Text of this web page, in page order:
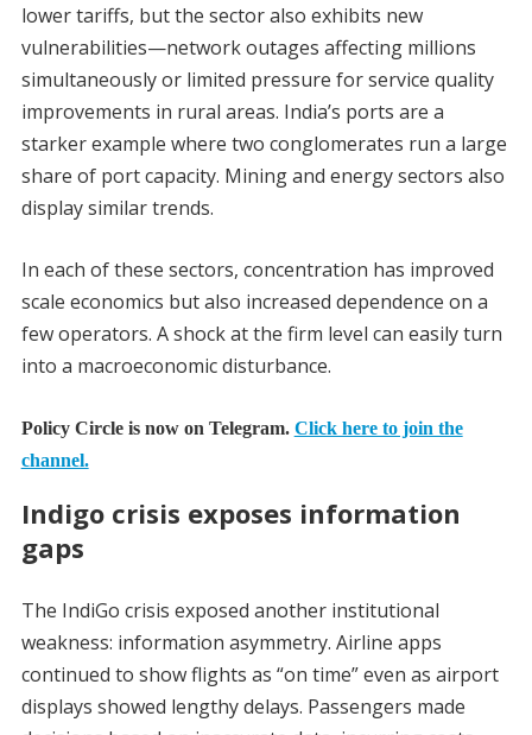
lower tariffs, but the sector also exhibits new
vulnerabilities—network outages affecting millions
simultaneously or limited pressure for service quality
improvements in rural areas. India’s ports are a
starker example where two conglomerates run a large
share of port capacity. Mining and energy sectors also
display similar trends.
In each of these sectors, concentration has improved
scale economics but also increased dependence on a
few operators. A shock at the firm level can easily turn
into a macroeconomic disturbance.
Policy Circle is now on Telegram. Click here to join the
channel.
Indigo crisis exposes information
gaps
The IndiGo crisis exposed another institutional
weakness: information asymmetry. Airline apps
continued to show flights as “on time” even as airport
displays showed lengthy delays. Passengers made